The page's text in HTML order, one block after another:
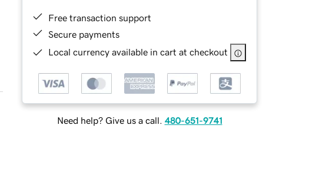
Free transaction support
Secure payments
Local currency available in cart at checkout
Need help? Give us a call. 480-651-9741